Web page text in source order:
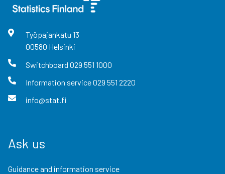
Työpajankatu 13
00580 Helsinki
Switchboard 029 551 1000
Information service029 551 2220
info@stat.fi
Ask us
Guidance and information service